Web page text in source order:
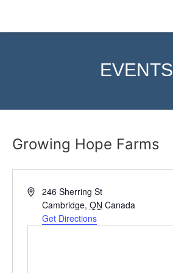
EVENTS
Growing Hope Farms
Address246 Sherring St
Cambridge, ON Canada
Get Directions